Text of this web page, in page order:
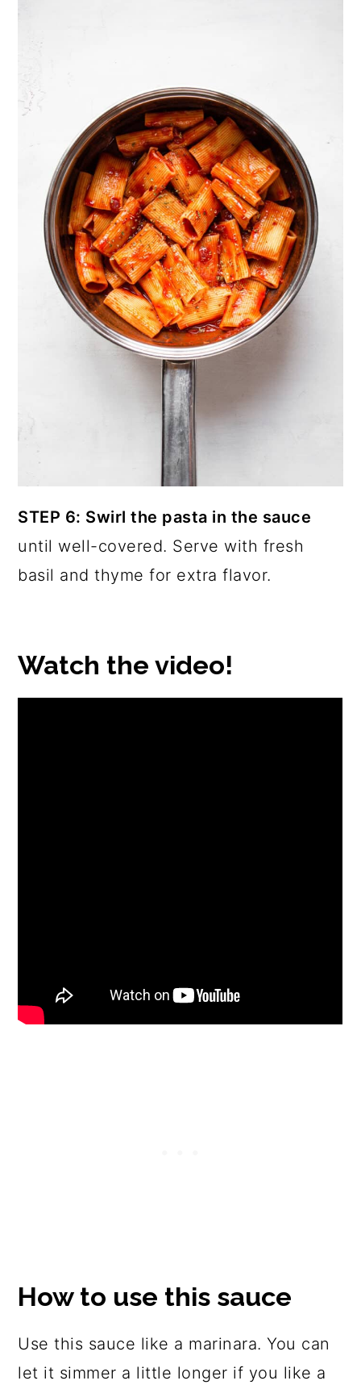
STEP 6: Swirl the pasta in the sauce
until well-covered. Serve with fresh
basil and thyme for extra flavor.
Watch the video!
How to use this sauce
Use this sauce like a marinara. You can
let it simmer a little longer if you like a